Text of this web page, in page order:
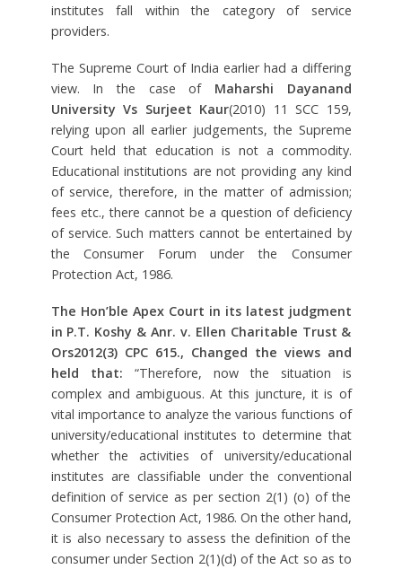
institutes fall within the category of service
providers.
The Supreme Court of India earlier had a differing
view. In the case ofMaharshi Dayanand
University Vs Surjeet Kaur(2010) 11 SCC 159,
relying upon all earlier judgements, the Supreme
Court held that education is not a commodity.
Educational institutions are not providing any kind
of service, therefore, in the matter of admission;
fees etc., there cannot be a question of deficiency
of service. Such matters cannot be entertained by
the Consumer Forum under the Consumer
Protection Act, 1986.
The Hon’ble Apex Court in its latest judgment
in P.T. Koshy & Anr. v. Ellen Charitable Trust &
Ors2012(3) CPC 615., Changed the views and
held that: “Therefore, now the situation is
complex and ambiguous. At this juncture, it is of
vital importance to analyze the various functions of
university/educational institutes to determine that
whether the activities of university/educational
institutes are classifiable under the conventional
definition of service as per section 2(1) (o) of the
Consumer Protection Act, 1986. On the other hand,
it is also necessary to assess the definition of the
consumer under Section 2(1)(d) of the Act so as to